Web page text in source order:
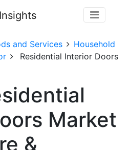
and Services
Household
Residential Interior Doors
Market
&